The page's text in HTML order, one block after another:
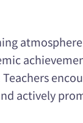
actively